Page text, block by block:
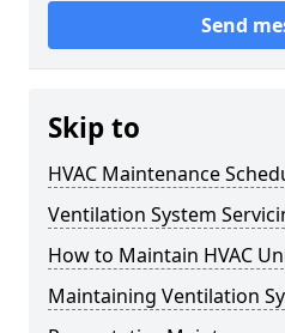
Send
Skip to
HVAC Maintenance
Ventilation System
How to Maintain HVAC
Maintaining Ventilation